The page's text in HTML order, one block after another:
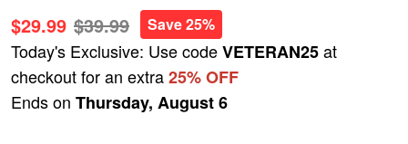
$29.99 $39.99 Save 25%
Today's Exclusive: Use codeVETERAN25at
checkout for an extra25% OFF
Ends on Thursday, August 6